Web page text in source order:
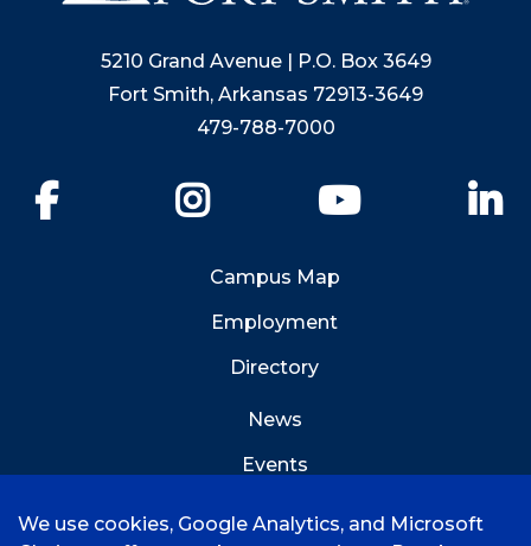
5210 Grand Avenue | P.O. Box 3649
Fort Smith, Arkansas 72913-3649
479-788-7000
YouTube
Campus Map
Employment
Directory
News
Events
We use cookies, Google Analytics, and Microsoft